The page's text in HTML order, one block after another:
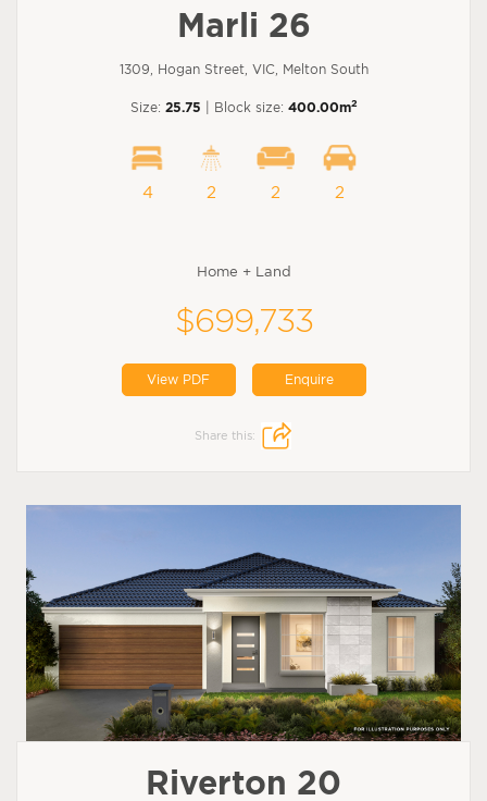
Marli 26
1309, Hogan Street, VIC, Melton South
Size: 25.75 | Block size: 400.00m2
4 2 2 2
Home + Land
$699,733
View PDF Enquire
Share this:
Riverton 20